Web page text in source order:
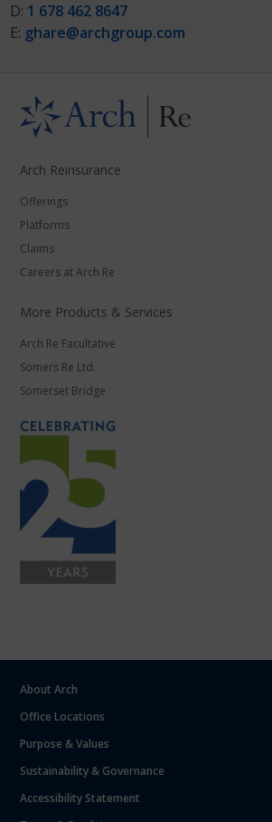
D: 1 678 462 8647
E: ghare@archgroup.com
Arch Reinsurance
Offerings
Platforms
Claims
Careers at Arch Re
More Products & Services
Arch Re Facultative
Somers Re Ltd.
Somerset Bridge
About Arch
Office Locations
Purpose & Values
Sustainability & Governance
Accessibility Statement